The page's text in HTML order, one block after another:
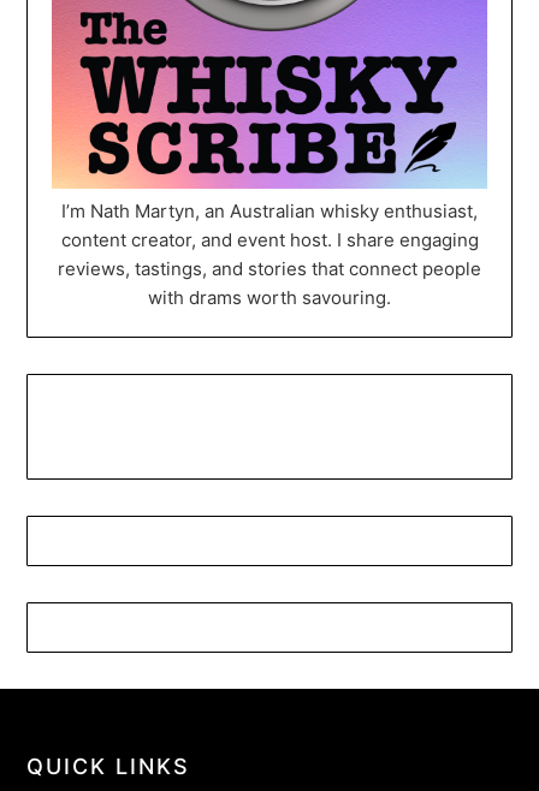
I’m Nath Martyn, an Australian whisky enthusiast,
content creator, and event host. I share engaging
reviews, tastings, and stories that connect people
with drams worth savouring.
QUICK LINKS